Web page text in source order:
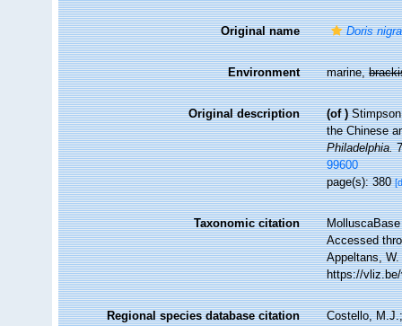
Original name Doris nigra
Environment marine,
Original description (of )
the Chinese
Philadelphia.
99600
page(s): 380
Taxonomic citation
Accessed
Appeltans,
https://
Regional species database citation
Costello,